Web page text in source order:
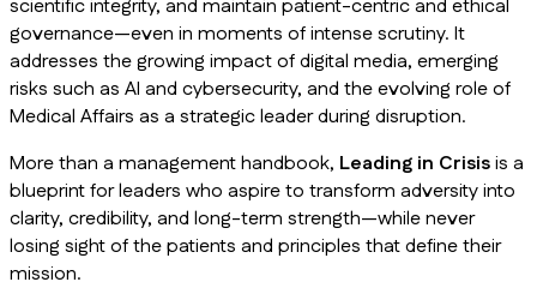
scientific integrity, and maintain patient-centric and ethical
governance—even in moments of intense scrutiny. It
addresses the growing impact of digital media, emerging
risks such as AI and cybersecurity, and the evolving role of
Medical Affairs as a strategic leader during disruption.
More than a management handbook, Leading in Crisisis a
blueprint for leaders who aspire to transform adversity into
clarity, credibility, and long-term strength—while never
losing sight of the patients and principles that define their
mission.